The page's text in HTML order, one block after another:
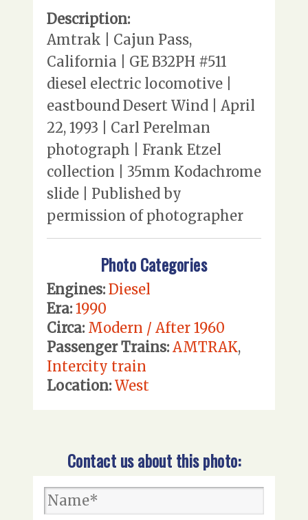
Description:
Amtrak | Cajun Pass,
California | GE B32PH #511
diesel electric locomotive |
eastbound Desert Wind | April
22, 1993 | Carl Perelman
photograph | Frank Etzel
collection | 35mm Kodachrome
slide | Published by
permission of photographer
Photo Categories
Engines: Diesel
Era: 1990
Circa: Modern / After 1960
Passenger Trains: AMTRAK,
Intercity train
Location: West
Contact us about this photo: